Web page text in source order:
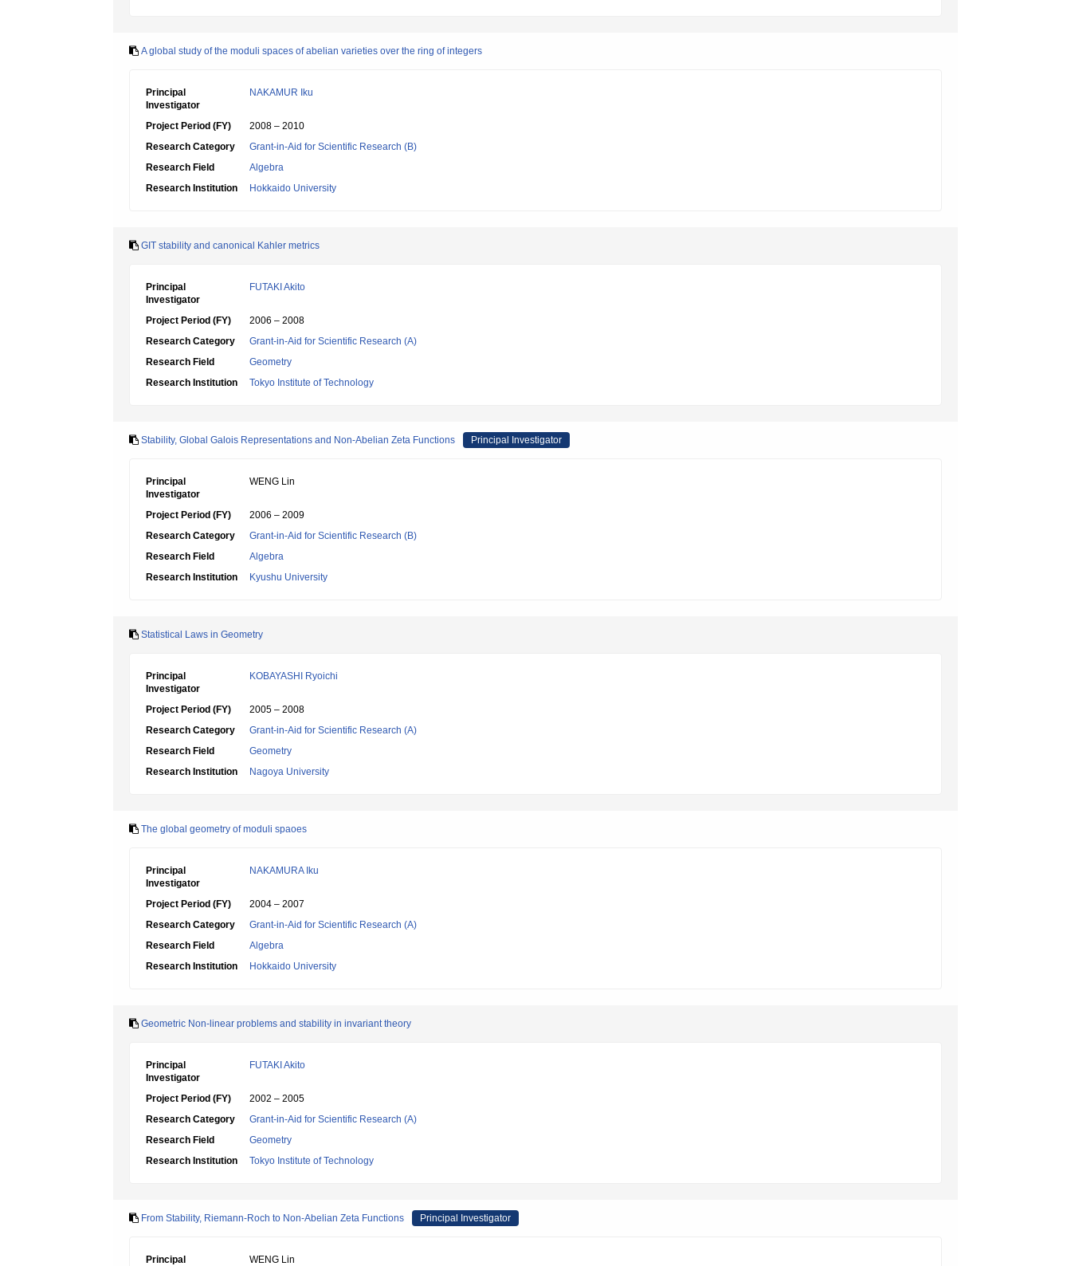
A global study of the moduli spaces of abelian varieties over the ring of integers
Principal
Investigator
NAKAMUR Iku
Project Period (FY)
2008 – 2010
Research Category
Grant-in-Aid for Scientific Research (B)
Research Field
Algebra
Research Institution
Hokkaido University
GIT stability and canonical Kahler metrics
Principal
Investigator
FUTAKI Akito
Project Period (FY)
2006 – 2008
Research Category
Grant-in-Aid for Scientific Research (A)
Research Field
Geometry
Research Institution
Tokyo Institute of Technology
Stability, Global Galois Representations and Non-Abelian Zeta Functions Principal Investigator
Principal
Investigator
WENG Lin
Project Period (FY)
2006 – 2009
Research Category
Grant-in-Aid for Scientific Research (B)
Research Field
Algebra
Research Institution
Kyushu University
Statistical Laws in Geometry
Principal
Investigator
KOBAYASHI Ryoichi
Project Period (FY)
2005 – 2008
Research Category
Grant-in-Aid for Scientific Research (A)
Research Field
Geometry
Research Institution
Nagoya University
The global geometry of moduli spaoes
Principal
Investigator
NAKAMURA Iku
Project Period (FY)
2004 – 2007
Research Category
Grant-in-Aid for Scientific Research (A)
Research Field
Algebra
Research Institution
Hokkaido University
Geometric Non-linear problems and stability in invariant theory
Principal
Investigator
FUTAKI Akito
Project Period (FY)
2002 – 2005
Research Category
Grant-in-Aid for Scientific Research (A)
Research Field
Geometry
Research Institution
Tokyo Institute of Technology
From Stability, Riemann-Roch to Non-Abelian Zeta Functions Principal Investigator
Principal WENG Lin